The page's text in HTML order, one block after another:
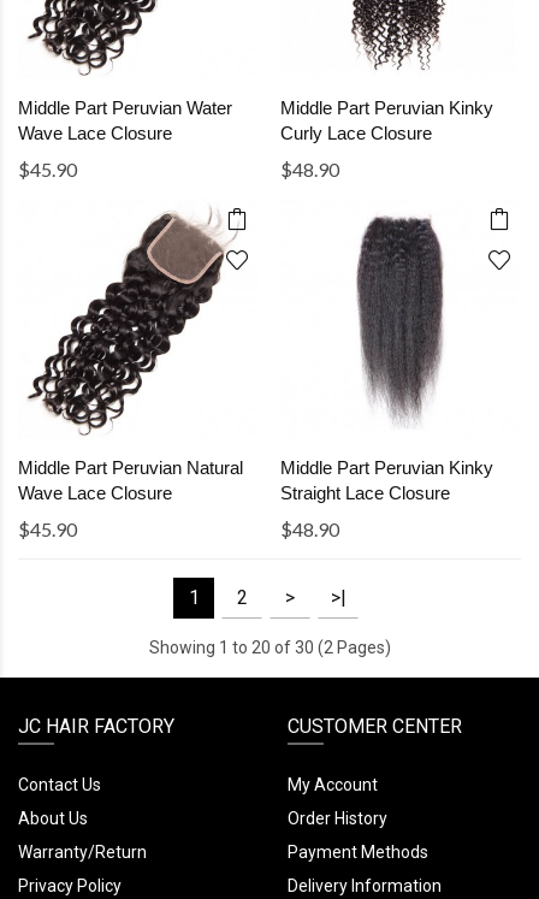
Middle Part Peruvian Water
Wave Lace Closure
$45.90
Middle Part Peruvian Kinky
Curly Lace Closure
$48.90
Middle Part Peruvian Natural
Wave Lace Closure
$45.90
Middle Part Peruvian Kinky
Straight Lace Closure
$48.90
1 2 > >|
Showing 1 to 20 of 30 (2 Pages)
JC HAIR FACTORY
Contact Us
About Us
Warranty/Return
Privacy Policy
CUSTOMER CENTER
My Account
Order History
Payment Methods
Delivery Information